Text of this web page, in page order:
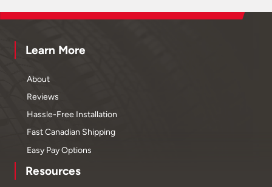
Learn More
About
Reviews
Hassle-Free Installation
Fast Canadian Shipping
Easy Pay Options
Resources